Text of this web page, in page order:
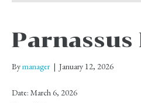
Parnassus
Bymanager | January 12, 2026
Date: March 6, 2026